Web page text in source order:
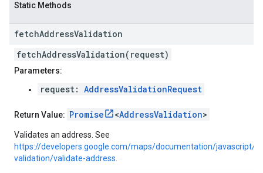
Static Methods
fetchAddressValidation
fetchAddressValidation(request)
Parameters:
request: AddressValidationRequest
Return Value: Promise <AddressValidation>
Validates an address. See
https://developers.google.com/maps/documentation/javascript/
validation/validate-address